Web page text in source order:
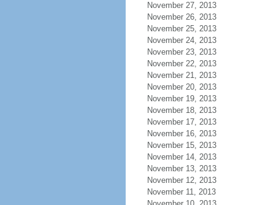
November 27, 2013
November 26, 2013
November 25, 2013
November 24, 2013
November 23, 2013
November 22, 2013
November 21, 2013
November 20, 2013
November 19, 2013
November 18, 2013
November 17, 2013
November 16, 2013
November 15, 2013
November 14, 2013
November 13, 2013
November 12, 2013
November 11, 2013